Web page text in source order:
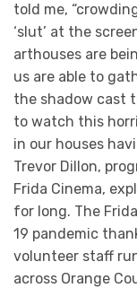
told me,
‘slut’ at the
arthouses are
us are able to
the shadow cast
to watch this
in our houses
Trevor Dillon,
Frida Cinema,
for long. The
19 pandemic
volunteer staff
across Orange